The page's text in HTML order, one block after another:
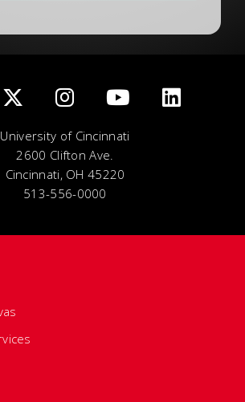
University of Cincinnati
2600 Clifton Ave.
Cincinnati, OH 45220
513-556-0000